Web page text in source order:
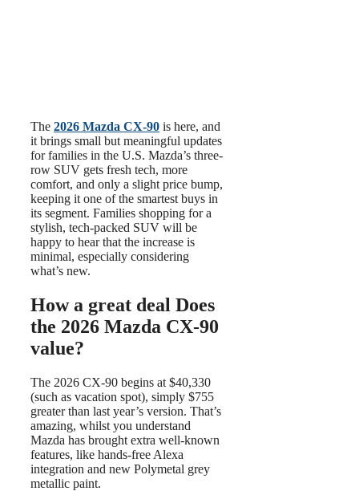
The 2026 Mazda CX-90 is here, and
it brings small but meaningful updates
for families in the U.S. Mazda’s three-
row SUV gets fresh tech, more
comfort, and only a slight price bump,
keeping it one of the smartest buys in
its segment. Families shopping for a
stylish, tech-packed SUV will be
happy to hear that the increase is
minimal, especially considering
what’s new.
How a great deal Does
the 2026 Mazda CX-90
value?
The 2026 CX-90 begins at $40,330
(such as vacation spot), simply $755
greater than last year’s version. That’s
amazing, whilst you understand
Mazda has brought extra well-known
features, like hands-free Alexa
integration and new Polymetal grey
metallic paint.